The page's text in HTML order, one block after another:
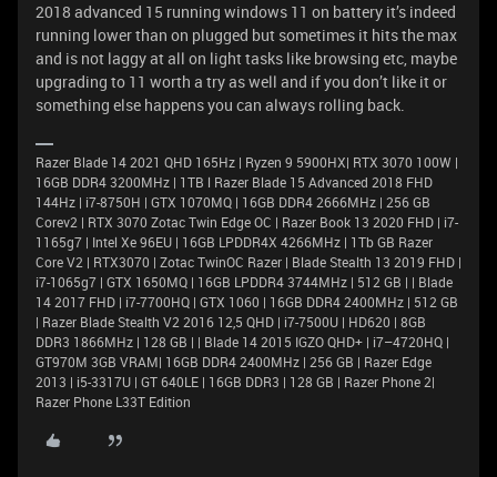
2018 advanced 15 running windows 11 on battery it’s indeed
running lower than on plugged but sometimes it hits the max
and is not laggy at all on light tasks like browsing etc, maybe
upgrading to 11 worth a try as well and if you don’t like it or
something else happens you can always rolling back.
Razer Blade 14 2021 QHD 165Hz | Ryzen 9 5900HX| RTX 3070 100W |
16GB DDR4 3200MHz | 1TB l Razer Blade 15 Advanced 2018 FHD
144Hz | i7-8750H | GTX 1070MQ | 16GB DDR4 2666MHz | 256 GB
Corev2 | RTX 3070 Zotac Twin Edge OC | Razer Book 13 2020 FHD | i7-
1165g7 | Intel Xe 96EU | 16GB LPDDR4X 4266MHz | 1Tb GB Razer
Core V2 | RTX3070 | Zotac TwinOC Razer | Blade Stealth 13 2019 FHD |
i7-1065g7 | GTX 1650MQ | 16GB LPDDR4 3744MHz | 512 GB | | Blade
14 2017 FHD | i7-7700HQ | GTX 1060 | 16GB DDR4 2400MHz | 512 GB
| Razer Blade Stealth V2 2016 12,5 QHD | i7-7500U | HD620 | 8GB
DDR3 1866MHz | 128 GB | | Blade 14 2015 IGZO QHD+ | i7–4720HQ |
GT970M 3GB VRAM| 16GB DDR4 2400MHz | 256 GB | Razer Edge
2013 | i5-3317U | GT 640LE | 16GB DDR3 | 128 GB | Razer Phone 2|
Razer Phone L33T Edition